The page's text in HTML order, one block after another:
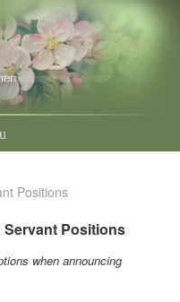
Positions
Positions
when announcing